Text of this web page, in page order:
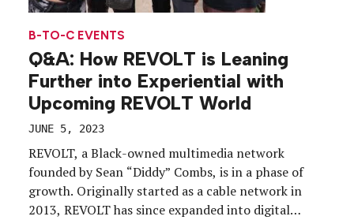
B-TO-C EVENTS
Q&A: How REVOLT is Leaning
Further into Experiential with
Upcoming REVOLT World
JUNE 5, 2023
REVOLT, a Black-owned multimedia network
founded by Sean “Diddy”​ Combs, is in a phase of
growth. Originally started as a cable network in
2013, REVOLT has since expanded into digital